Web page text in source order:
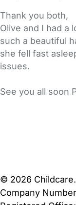
Thank you both,
Olive and I had a
such a beautiful
she fell fast
issues.
See you all soon
© 2026
Company